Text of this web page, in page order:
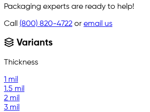
Packaging experts are ready to help!
Call (800) 820-4722 or email us
Variants
Thickness
1 mil
1.5 mil
2 mil
3 mil